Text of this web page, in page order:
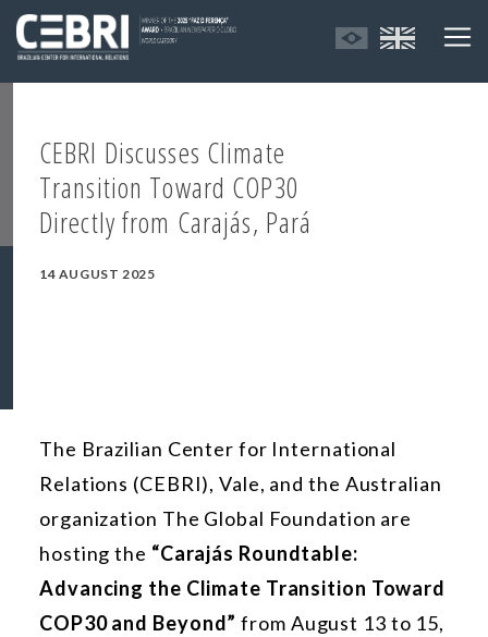
CEBRI Discusses Climate
Transition Toward COP30
Directly from Carajás, Pará
14 AUGUST 2025
The Brazilian Center for International
Relations (CEBRI), Vale, and the Australian
organization The Global Foundation are
hosting the “Carajás Roundtable:
Advancing the Climate Transition Toward
COP30 and Beyond” from August 13 to 15,